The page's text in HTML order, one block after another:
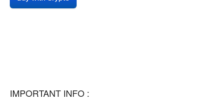
IMPORTANT INFO :